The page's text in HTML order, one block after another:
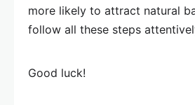
more likely to attract natural
follow all these steps
Good luck!